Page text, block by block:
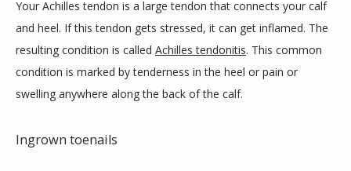
Your Achilles tendon is a large tendon that connects your calf
and heel. If this tendon gets stressed, it can get inflamed. The
resulting condition is called Achilles tendonitis. This common
condition is marked by tenderness in the heel or pain or
swelling anywhere along the back of the calf.
Ingrown toenails